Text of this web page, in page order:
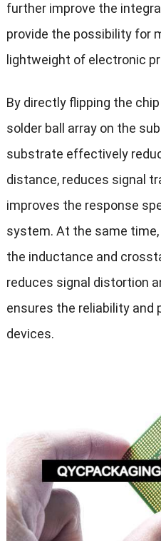
further improve the
provide the possibility for
lightweight of electronic
By directly flipping the
solder ball array on the
substrate effectively
distance, reduces signal
improves the response
system. At the same
the inductance and
reduces signal distortion
ensures the reliability
devices.